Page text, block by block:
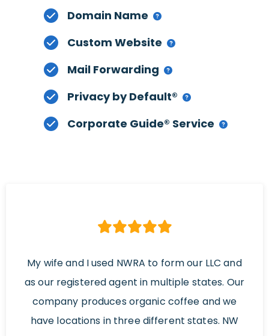
Domain Name
Custom Website
Mail Forwarding
Privacy by Default®
Corporate Guide® Service
My wife and I used NWRA to form our LLC and
as our registered agent in multiple states. Our
company produces organic coffee and we
have locations in three different states. NW